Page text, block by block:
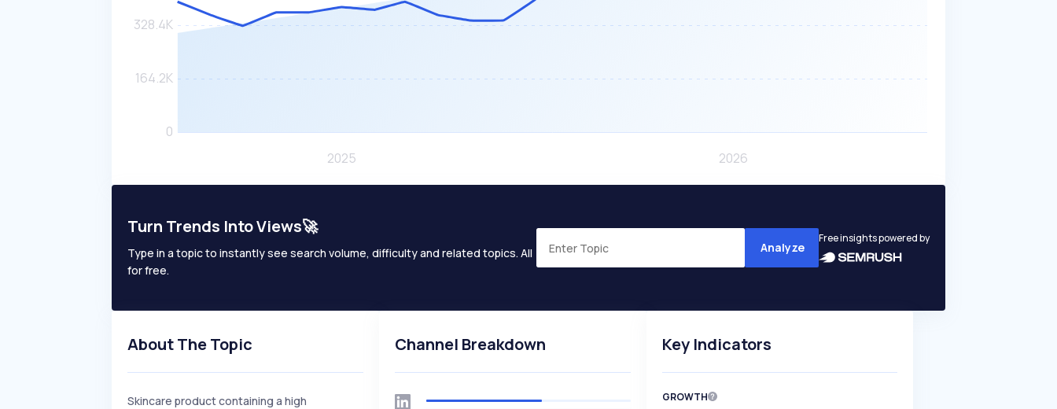
Turn Trends Into Views🚀
Type in a topic to instantly see search volume, difficulty and related topics. All
for free.
Analyze
Free insights powered by
About The Topic
Skincare product containing a high
Channel Breakdown Key Indicators
GROWTH